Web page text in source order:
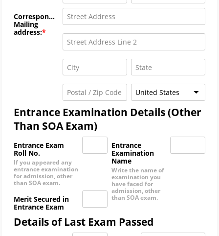
Correspondence
Mailing
address:
United States
Entrance Examination Details (Other
Than SOA Exam)
Entrance Exam
Roll No.
If you appeared any
entrance examination
for admission, other
than SOA exam.
Merit Secured in
Entrance Exam
Entrance
Examination
Name
Write the name of
examination you
have faced for
admission, other
than SOA exam.
Details of Last Exam Passed